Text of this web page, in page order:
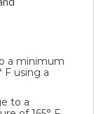
a minimum
F using a
to a